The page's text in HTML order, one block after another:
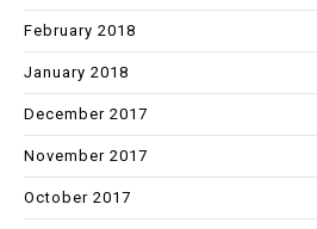
February 2018
January 2018
December 2017
November 2017
October 2017